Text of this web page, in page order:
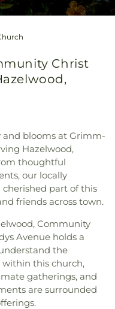
Christ
and blooms at Grimm-
Hazelwood,
thoughtful
our locally
cherished part of this
friends across town.
Community
Avenue holds a
the
this church,
gatherings, and
are surrounded